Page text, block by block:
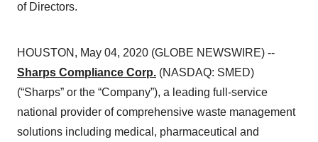
of Directors.
HOUSTON, May 04, 2020 (GLOBE NEWSWIRE) --
Sharps Compliance Corp. (NASDAQ: SMED)
(“Sharps” or the “Company”), a leading full-service
national provider of comprehensive waste management
solutions including medical, pharmaceutical and